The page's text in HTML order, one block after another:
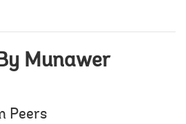
Munawer
Peers